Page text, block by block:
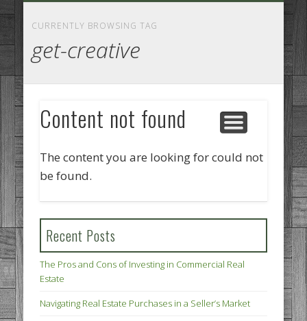
CURRENTLY BROWSING TAG
get-creative
Content not found
The content you are looking for could not
be found.
Recent Posts
The Pros and Cons of Investing in Commercial Real
Estate
Navigating Real Estate Purchases in a Seller’s Market